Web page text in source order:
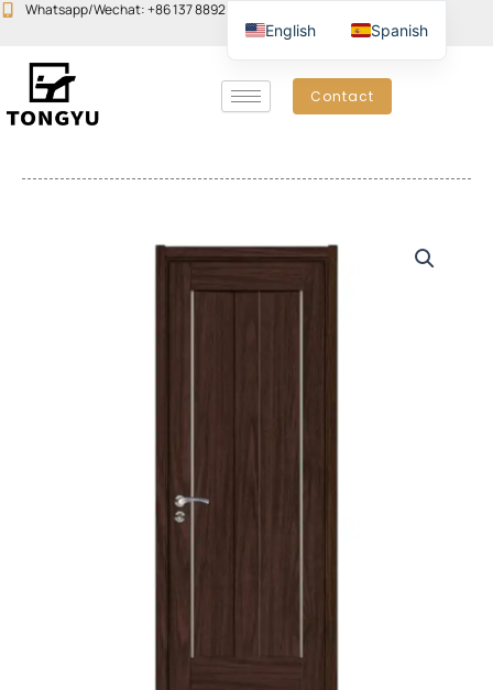
SkipWhatsapp/Wechat: +86 137 8892 6223
Contact
English Spanish